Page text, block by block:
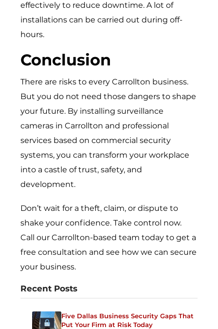
effectively to reduce downtime. A lot of
installations can be carried out during off-
hours.
Conclusion
There are risks to every Carrollton business.
But you do not need those dangers to shape
your future. By installing surveillance
cameras in Carrollton and professional
services based on commercial security
systems, you can transform your workplace
into a castle of trust, safety, and
development.
Don’t wait for a theft, claim, or dispute to
shake your confidence. Take control now.
Call our Carrollton-based team today to get a
free consultation and see how we can secure
your business.
Recent Posts
Five Dallas Business Security Gaps That
Put Your Firm at Risk Today